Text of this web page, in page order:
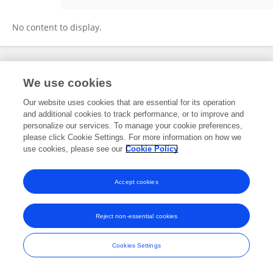
No content to display.
Frontiers In and Loop are registered trade marks of Frontiers Media SA.
and Conditions
We use cookies
Our website uses cookies that are essential for its operation
and additional cookies to track performance, or to improve and
personalize our services. To manage your cookie preferences,
please click Cookie Settings. For more information on how we
use cookies, please see our Cookie Policy
Cookies Settings
Reject non-essential cookies
Accept cookies